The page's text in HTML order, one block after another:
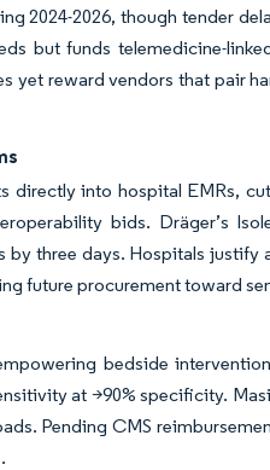
2024-2026, though tender
but funds telemedicine-
yet reward vendors that pair
directly into hospital EMRs,
bids. Dräger’s
three days. Hospitals justify
future procurement toward
bedside
at >90% specificity.
Pending CMS